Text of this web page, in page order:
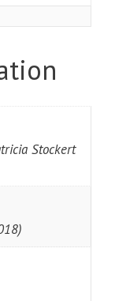
Stockert